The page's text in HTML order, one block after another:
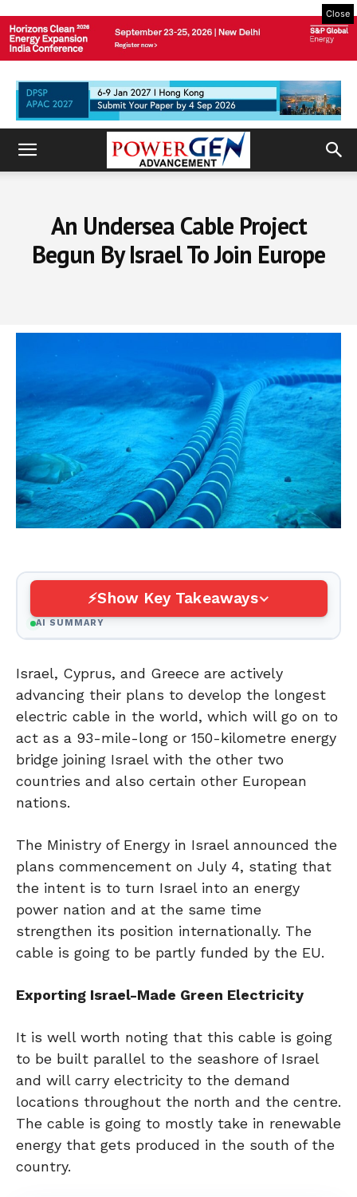
Close
An Undersea Cable Project
Begun By Israel To Join Europe
Show Key Takeaways
AI SUMMARY
Israel, Cyprus, and Greece are actively
advancing their plans to develop the longest
electric cable in the world, which will go on to
act as a 93-mile-long or 150-kilometre energy
bridge joining Israel with the other two
countries and also certain other European
nations.
The Ministry of Energy in Israel announced the
plans commencement on July 4, stating that
the intent is to turn Israel into an energy
power nation and at the same time
strengthen its position internationally. The
cable is going to be partly funded by the EU.
Exporting Israel-Made Green Electricity
It is well worth noting that this cable is going
to be built parallel to the seashore of Israel
and will carry electricity to the demand
locations throughout the north and the centre.
The cable is going to mostly take in renewable
energy that gets produced in the south of the
country.